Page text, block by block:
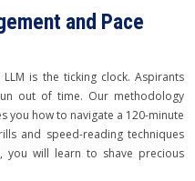
and Pace
is the ticking clock. Aspirants
out of time. Our methodology
you how to navigate a 120-minute
and speed-reading techniques
you will learn to shave precious